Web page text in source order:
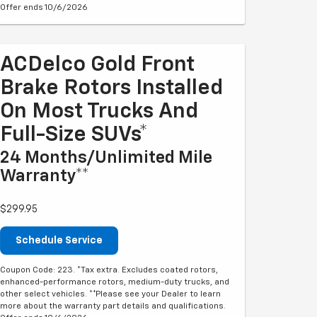
Offer ends 10/6/2026
ACDelco Gold Front
Brake Rotors Installed
On Most Trucks And
Full-Size SUVs*
24 Months/Unlimited Mile
Warranty**
$299.95
Schedule Service
Coupon Code: 223. *Tax extra. Excludes coated rotors,
enhanced-performance rotors, medium-duty trucks, and
other select vehicles. **Please see your Dealer to learn
more about the warranty part details and qualifications.